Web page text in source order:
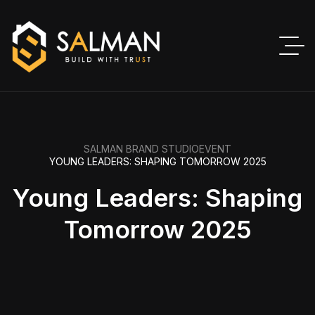
SALMAN BRAND STUDIOEVENT
YOUNG LEADERS: SHAPING TOMORROW 2025
Young Leaders: Shaping
Tomorrow 2025